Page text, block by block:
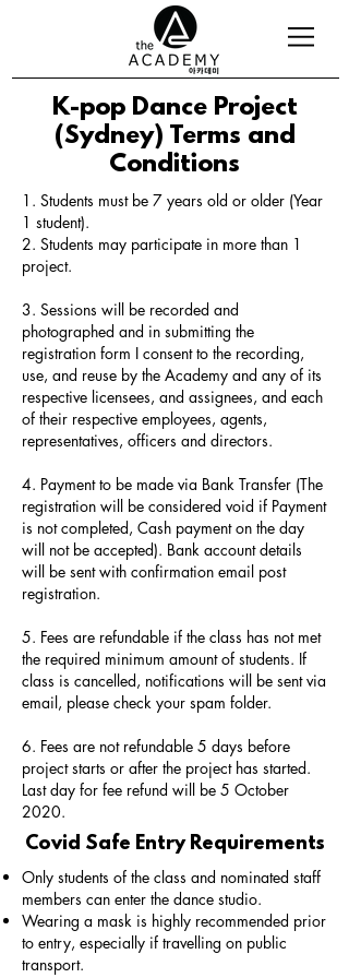
K-pop Dance Project
(Sydney) Terms and
Conditions
1. Students must be 7 years old or older (Year
1 student).
2. Students may participate in more than 1
project.
3. Sessions will be recorded and
photographed and in submitting the
registration form I consent to the recording,
use, and reuse by the Academy and any of its
respective licensees, and assignees, and each
of their respective employees, agents,
representatives, officers and directors.
4. Payment to be made via Bank Transfer (The
registration will be considered void if Payment
is not completed, Cash payment on the day
will not be accepted). Bank account details
will be sent with confirmation email post
registration.
5. Fees are refundable if the class has not met
the required minimum amount of students. If
class is cancelled, notifications will be sent via
email, please check your spam folder.
6. Fees are not refundable 5 days before
project starts or after the project has started.
Last day for fee refund will be 5 October
2020.
Covid Safe Entry Requirements
Only students of the class and nominated staff
members can enter the dance studio.
Wearing a mask is highly recommended prior
to entry, especially if travelling on public
transport.